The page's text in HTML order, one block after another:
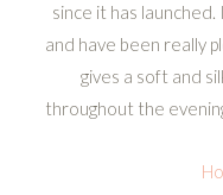
since it has
and have been really
gives a soft and
throughout the